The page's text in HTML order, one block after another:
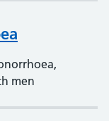
men